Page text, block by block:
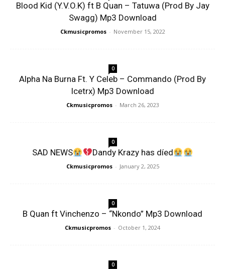
Blood Kid (Y.V.O.K) ft B Quan – Tatuwa (Prod By Jay
Swagg) Mp3 Download
Ckmusicpromos - November 15, 2022
0
Alpha Na Burna Ft. Y Celeb – Commando (Prod By
Icetrx) Mp3 Download
Ckmusicpromos - March 26, 2023
0
SAD NEWS Dandy Krazy has díed
Ckmusicpromos - January 2, 2025
0
B Quan ft Vinchenzo – “Nkondo” Mp3 Download
Ckmusicpromos - October 1, 2024
0